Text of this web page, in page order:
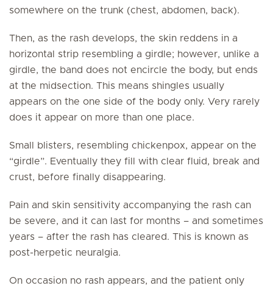
somewhere on the trunk (chest, abdomen, back).
Then, as the rash develops, the skin reddens in a
horizontal strip resembling a girdle; however, unlike a
girdle, the band does not encircle the body, but ends
at the midsection. This means shingles usually
appears on the one side of the body only. Very rarely
does it appear on more than one place.
Small blisters, resembling chickenpox, appear on the
“girdle”. Eventually they fill with clear fluid, break and
crust, before finally disappearing.
Pain and skin sensitivity accompanying the rash can
be severe, and it can last for months – and sometimes
years – after the rash has cleared. This is known as
post-herpetic neuralgia.
On occasion no rash appears, and the patient only